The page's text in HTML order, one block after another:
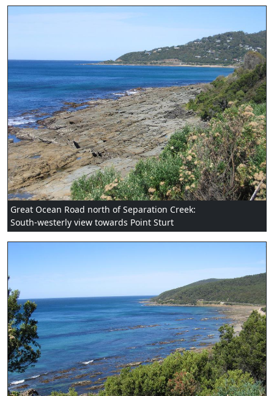
Great Ocean Road north of Separation Creek:
South-westerly view towards Point Sturt